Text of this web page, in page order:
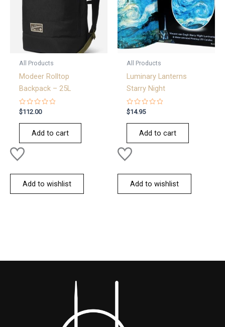
All Products
Modeer Rolltop
Backpack – 25L
Rated
0
out
$112.00
Add to cart
Add to wishlist
All Products
Luminary Lanterns
Starry Night
Rated
0
out
$14.95
Add to cart
Add to wishlist